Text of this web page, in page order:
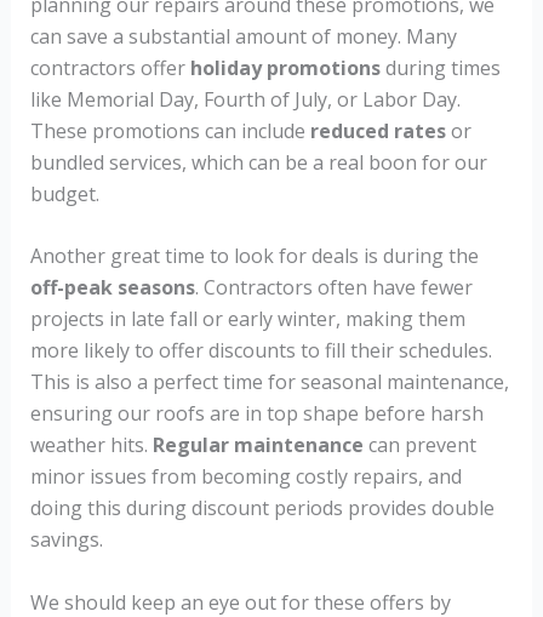
can save a substantial amount of money. Many
contractors offer holiday promotionsduring times
like Memorial Day, Fourth of July, or Labor Day.
These promotions can include reduced ratesor
bundled services, which can be a real boon for our
budget.
Another great time to look for deals is during the
off-peak seasons. Contractors often have fewer
projects in late fall or early winter, making them
more likely to offer discounts to fill their schedules.
This is also a perfect time for seasonal maintenance,
ensuring our roofs are in top shape before harsh
weather hits. Regular maintenance can prevent
minor issues from becoming costly repairs, and
doing this during discount periods provides double
savings.
We should keep an eye out for these offers by